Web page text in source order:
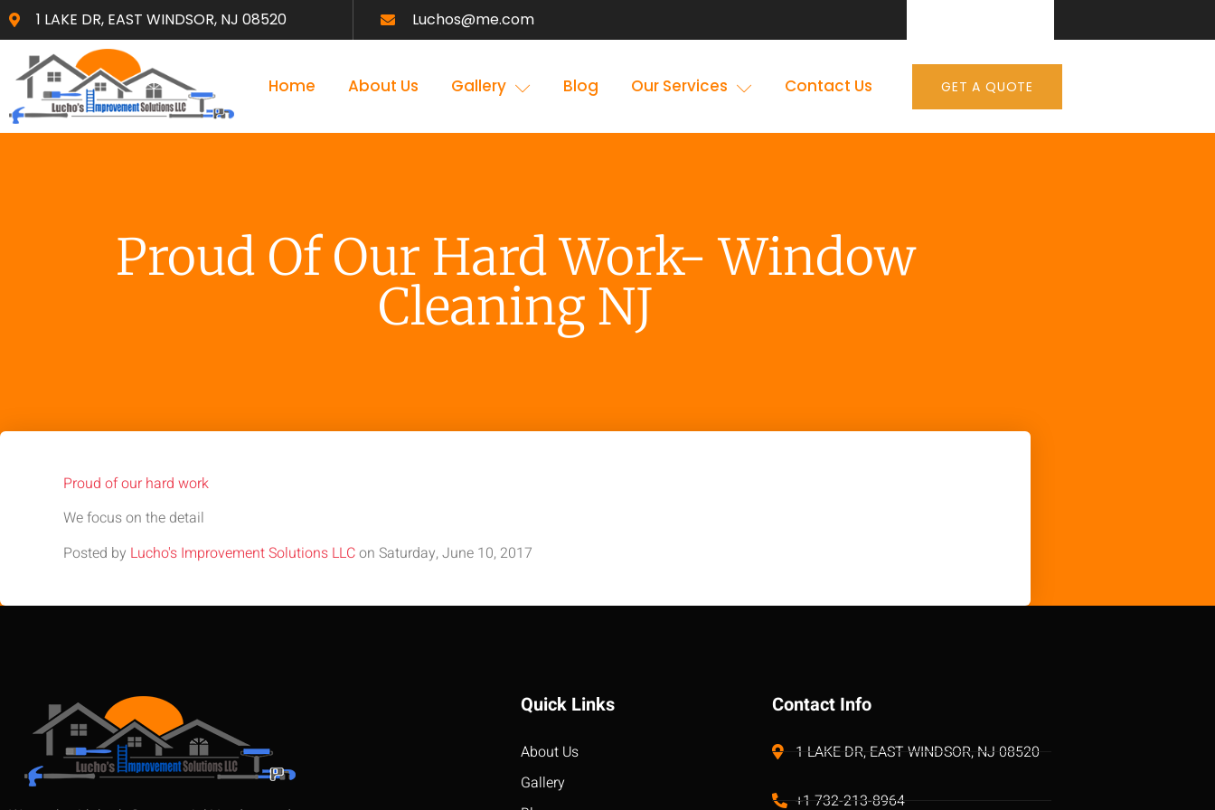
1 LAKE DR, EAST WINDSOR, NJ 08520 Luchos@me.com
Home About Us Gallery Blog Our Services Contact Us GET A QUOTE
Proud Of Our Hard Work- Window
Cleaning NJ
Proud of our hard work
We focus on the detail
Posted by Lucho's Improvement Solutions LLCon Saturday, June 10, 2017
Quick Links
About Us
Gallery
Contact Info
1 LAKE DR, EAST WINDSOR, NJ 08520
+1 732-213-8964